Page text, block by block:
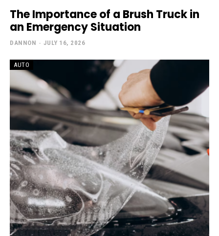
The Importance of a Brush Truck in
an Emergency Situation
DANNON - JULY 16, 2026
AUTO